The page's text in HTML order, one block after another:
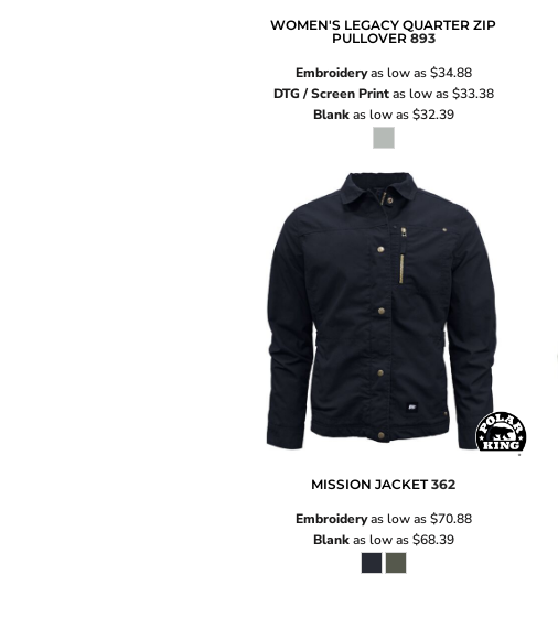
WOMEN'S LEGACY QUARTER ZIP
PULLOVER 893
Embroideryas low as$34.88
DTG / Screen Printas low as$33.38
Blankas low as$32.39
MISSION JACKET 362
Embroideryas low as$70.88
Blankas low as$68.39